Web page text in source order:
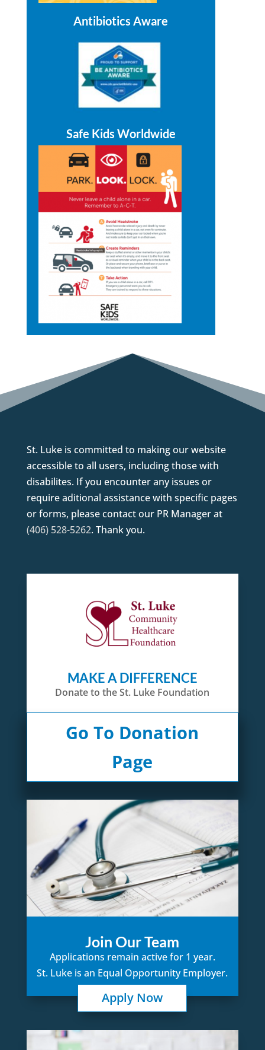
Antibiotics Aware
Safe Kids Worldwide
St. Luke is committed to making our website
accessible to all users, including those with
disabilites. If you encounter any issues or
require aditional assistance with specific pages
or forms, please contact our PR Manager at
(406) 528-5262. Thank you.
MAKE A DIFFERENCE
Donate to the St. Luke Foundation
Go To Donation
Page
Join Our Team
Applications remain active for 1 year.
St. Luke is an Equal Opportunity Employer.
Apply Now